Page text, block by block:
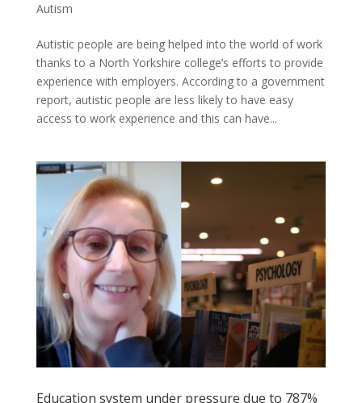
Autism
Autistic people are being helped into the world of work
thanks to a North Yorkshire college’s efforts to provide
experience with employers. According to a government
report, autistic people are less likely to have easy
access to work experience and this can have...
Education system under pressure due to 787%